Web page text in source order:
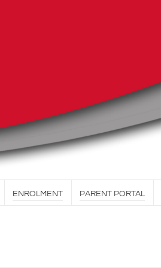
ENROLMENT PARENT PORTAL